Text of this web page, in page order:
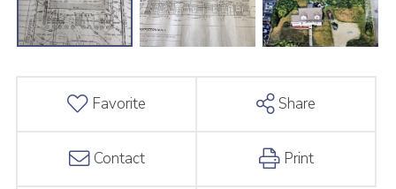
Favorite Share
Contact Print